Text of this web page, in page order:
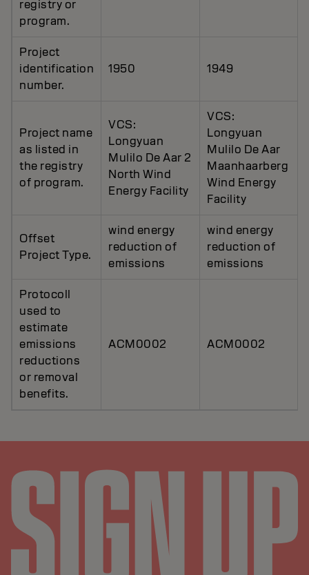
registry or
program.
Project
identification
number.
1950 1949
Project name
as listed in
the registry
of program.
VCS:
Longyuan
Mulilo De Aar 2
North Wind
Energy Facility
VCS:
Longyuan
Mulilo De Aar
Maanhaarberg
Wind Energy
Facility
Offset
Project Type.
wind energy
reduction of
emissions
wind energy
reduction of
emissions
Protocoll
used to
estimate
emissions
reductions
or removal
benefits.
ACM0002 ACM0002